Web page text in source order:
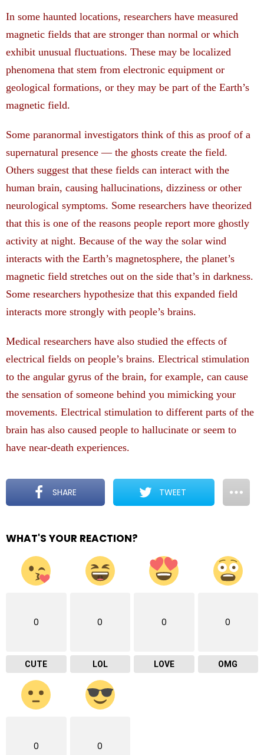
In some haunted locations, researchers have measured
magnetic fields that are stronger than normal or which
exhibit unusual fluctuations. These may be localized
phenomena that stem from electronic equipment or
geological formations, or they may be part of the Earth’s
magnetic field.
Some paranormal investigators think of this as proof of a
supernatural presence — the ghosts create the field.
Others suggest that these fields can interact with the
human brain, causing hallucinations, dizziness or other
neurological symptoms. Some researchers have theorized
that this is one of the reasons people report more ghostly
activity at night. Because of the way the solar wind
interacts with the Earth’s magnetosphere, the planet’s
magnetic field stretches out on the side that’s in darkness.
Some researchers hypothesize that this expanded field
interacts more strongly with people’s brains.
Medical researchers have also studied the effects of
electrical fields on people’s brains. Electrical stimulation
to the angular gyrus of the brain, for example, can cause
the sensation of someone behind you mimicking your
movements. Electrical stimulation to different parts of the
brain has also caused people to hallucinate or seem to
have near-death experiences.
SHARE TWEET
WHAT'S YOUR REACTION?
0
CUTE
0
LOL
0
LOVE
0
OMG
0 0